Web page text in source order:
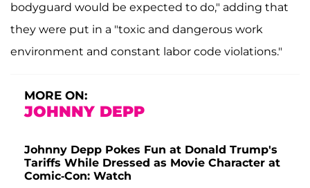
bodyguard would be expected to do," adding that
they were put in a "toxic and dangerous work
environment and constant labor code violations."
MORE ON:
JOHNNY DEPP
Johnny Depp Pokes Fun at Donald Trump's
Tariffs While Dressed as Movie Character at
Comic-Con: Watch